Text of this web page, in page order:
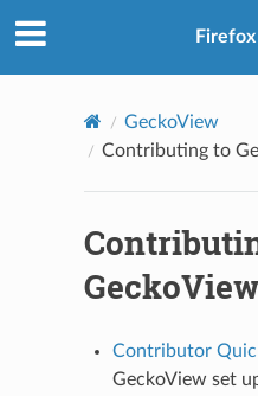
GeckoView
Contributing to
GeckoView
Contributor
GeckoView set